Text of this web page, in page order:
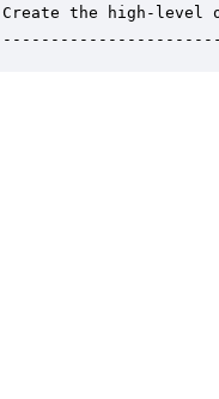
Create the high-level